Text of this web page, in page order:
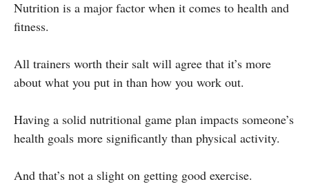
Nutrition is a major factor when it comes to health and
fitness.
All trainers worth their salt will agree that it’s more
about what you put in than how you work out.
Having a solid nutritional game plan impacts someone’s
health goals more significantly than physical activity.
And that’s not a slight on getting good exercise.